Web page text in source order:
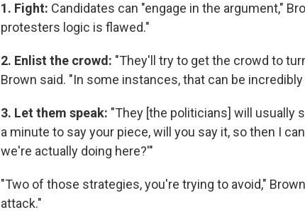
1. Fight: Candidates can "engage in the argument,"
protesters logic is flawed."
2. Enlist the crowd: "They'll try to get the crowd to
Brown said. "In some instances, that can be
3. Let them speak: "They [the politicians] will usually
a minute to say your piece, will you say it, so then I
we're actually doing here?'"
"Two of those strategies, you're trying to avoid,"
attack."